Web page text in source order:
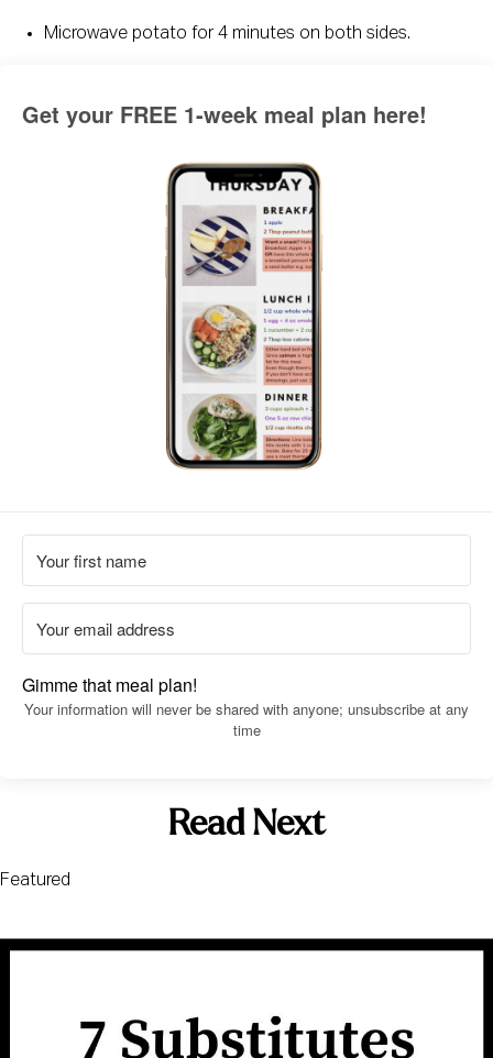
Microwave potato for 4 minutes on both sides.
Get your FREE 1-week meal plan here!
Gimme that meal plan!
Your information will never be shared with anyone; unsubscribe at any
time
Read Next
Featured